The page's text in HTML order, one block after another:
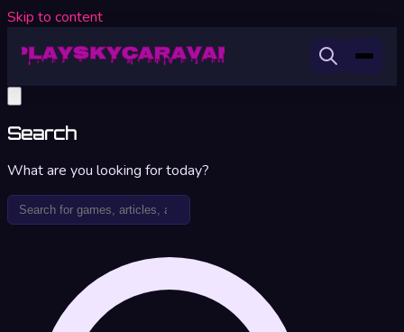
Skip to content
Search
What are you looking for today?